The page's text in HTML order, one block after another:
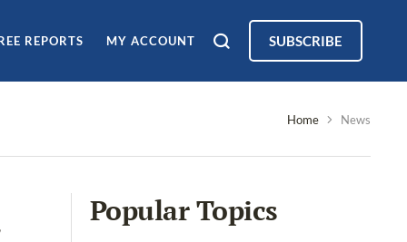
REPORTS MY ACCOUNT SUBSCRIBE
Home News
Popular Topics